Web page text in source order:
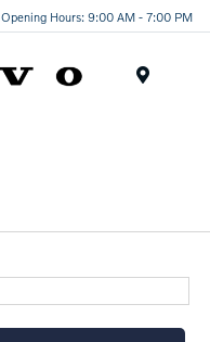
Opening Hours: 9:00 AM - 7:00 PM